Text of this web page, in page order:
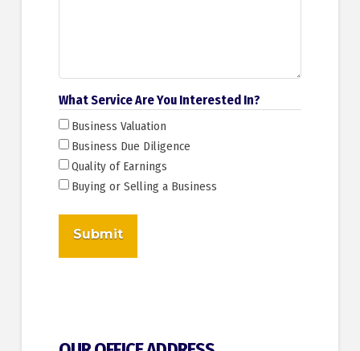
What Service Are You Interested In?
Business Valuation
Business Due Diligence
Quality of Earnings
Buying or Selling a Business